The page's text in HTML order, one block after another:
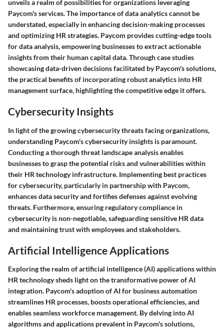
unveils a realm of possibilities for organizations leveraging
Paycom's services. The importance of data analytics cannot be
understated, especially in enhancing decision-making processes
and optimizing HR strategies. Paycom provides cutting-edge tools
for data analysis, empowering businesses to extract actionable
insights from their human capital data. Through case studies
showcasing data-driven decisions facilitated by Paycom's solutions,
the practical benefits of incorporating robust analytics into HR
management surface, highlighting the competitive edge it offers.
Cybersecurity Insights
In light of the growing cybersecurity threats facing organizations,
understanding Paycom's cybersecurity insights is paramount.
Conducting a thorough threat landscape analysis enables
businesses to grasp the potential risks and vulnerabilities within
their HR technology infrastructure. Implementing best practices
for cybersecurity, particularly in partnership with Paycom,
enhances data security and fortifies defenses against evolving
threats. Furthermore, ensuring regulatory compliance in
cybersecurity is non-negotiable, safeguarding sensitive HR data
and maintaining trust with employees and stakeholders.
Artificial Intelligence Applications
Exploring the realm of artificial intelligence (AI) applications within
HR technology sheds light on the transformative power of AI
integration. Paycom's adoption of AI for business automation
streamlines HR processes, boosts operational efficiencies, and
enables seamless workforce management. By delving into AI
algorithms and applications prevalent in Paycom's solutions,